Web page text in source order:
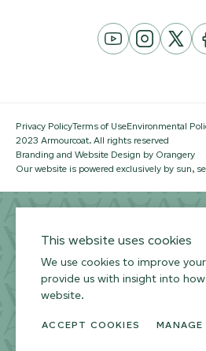
YouTube
Channel
InstagramTwitter
Privacy PolicyTerms of UseEnvironmental
2023 Armourcoat. All rights reserved
Branding and Website Design by Orangery
Our website is powered exclusively by sun,
This website uses cookies
We use cookies to improve
provide us with insight into
website.
ACCEPT COOKIES